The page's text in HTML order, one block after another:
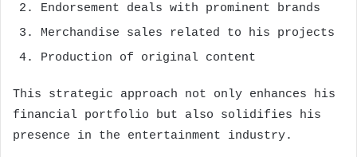
Endorsement deals with prominent brands
Merchandise sales related to his projects
Production of original content
This strategic approach not only enhances his
financial portfolio but also solidifies his
presence in the entertainment industry.